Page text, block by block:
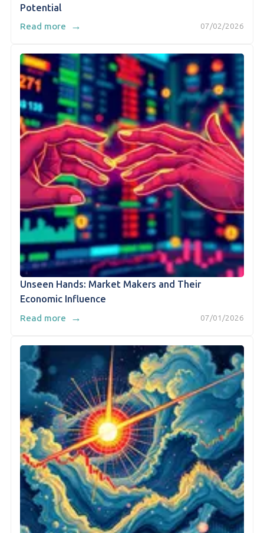
Potential
07/02/2026
Read more →
Unseen Hands: Market Makers and Their
Economic Influence
07/01/2026
Read more →